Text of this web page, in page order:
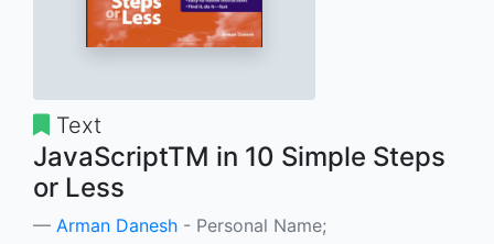
Text
JavaScriptTM in 10 Simple Steps
or Less
Arman Danesh - Personal Name;